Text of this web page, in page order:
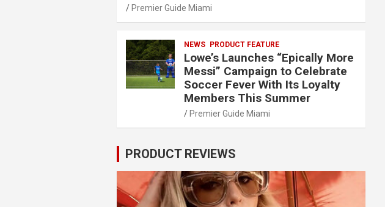
Premier Guide Miami
NEWS PRODUCT FEATURE
Lowe’s Launches “Epically More
Messi” Campaign to Celebrate
Soccer Fever With Its Loyalty
Members This Summer
Premier Guide Miami
PRODUCT REVIEWS